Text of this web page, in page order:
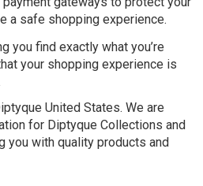
a safe shopping experience.
you find exactly what you’re
your shopping experience is
United States. We are
for Diptyque Collections and
you with quality products and